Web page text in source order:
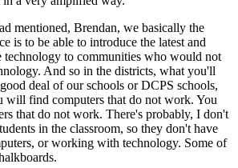
mentioned, Brendan, we basically the
is to be able to introduce the latest and
technology to communities who would not
And so in the districts, what you'll
deal of our schools or DCPS schools,
will find computers that do not work. You
that do not work. There's probably, I don't
in the classroom, so they don't have
or working with technology. Some of